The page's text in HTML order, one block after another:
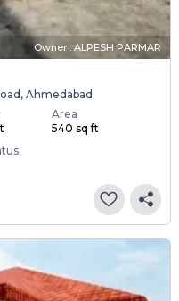
Owner : ALPESH PARMAR
Ahmedabad
Area
540 sq ft